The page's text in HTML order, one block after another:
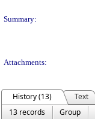
Summary:
Attachments:
History (13)
Text
13 records
Group